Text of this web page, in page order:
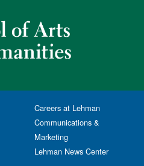
Careers at Lehman
Communications &
Marketing
Lehman News Center